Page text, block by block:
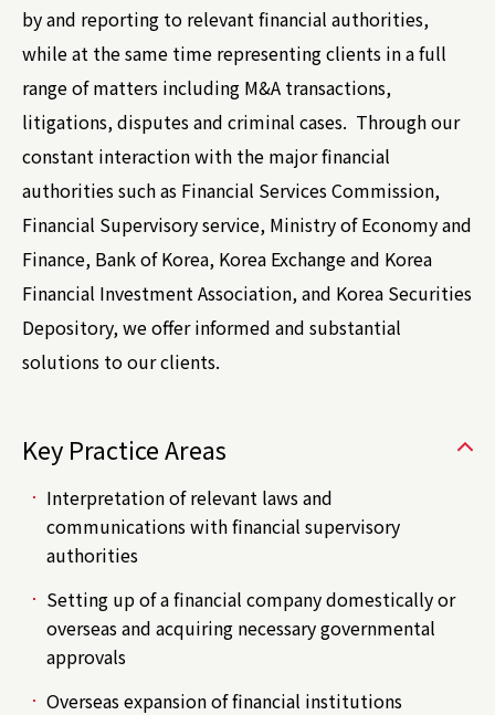
by and reporting to relevant financial authorities,
while at the same time representing clients in a full
range of matters including M&A transactions,
litigations, disputes and criminal cases. Through our
constant interaction with the major financial
authorities such as Financial Services Commission,
Financial Supervisory service, Ministry of Economy and
Finance, Bank of Korea, Korea Exchange and Korea
Financial Investment Association, and Korea Securities
Depository, we offer informed and substantial
solutions to our clients.
Key Practice Areas
Interpretation of relevant laws and
communications with financial supervisory
authorities
Setting up of a financial company domestically or
overseas and acquiring necessary governmental
approvals
Overseas expansion of financial institutions